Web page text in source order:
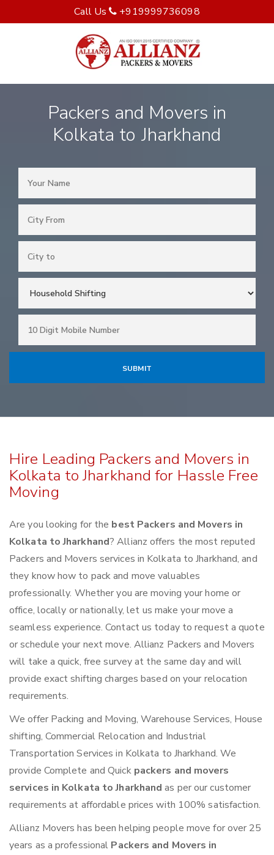
Call Us +919999736098
Packers and Movers in
Kolkata to Jharkhand
Hire Leading Packers and Movers in
Kolkata to Jharkhand for Hassle Free
Moving
Are you looking for the best Packers and Movers in
Kolkata to Jharkhand? Allianz offers the most reputed
Packers and Movers services in Kolkata to Jharkhand, and
they know how to pack and move valuables
professionally. Whether you are moving your home or
office, locally or nationally, let us make your move a
seamless experience. Contact us today to request a quote
or schedule your next move. Allianz Packers and Movers
will take a quick, free survey at the same day and will
provide exact shifting charges based on your relocation
requirements.
We offer Packing and Moving, Warehouse Services, House
shifting, Commercial Relocation and Industrial
Transportation Services in Kolkata to Jharkhand. We
provide Complete and Quick packers and movers
services in Kolkata to Jharkhandas per our customer
requirements at affordable prices with 100% satisfaction.
Allianz Movers has been helping people move for over 25
years as a professional Packers and Movers in